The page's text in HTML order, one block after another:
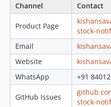
Channel Contact
Product Page
stock-
Email
Website
WhatsApp
+91
GitHub Issues
stock-